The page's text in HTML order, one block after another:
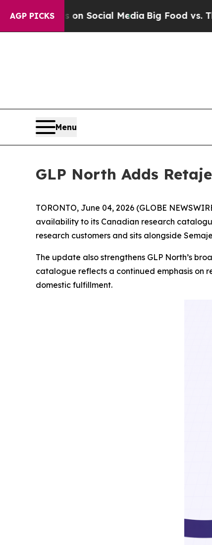
AGP PICKS
on Social MediaBig Food vs. The People.
Menu
GLP North Adds
TORONTO, June 04, 2026 (GLOBE
availability to its Canadian research
research customers and sits alongside
The update also strengthens GLP North’s
catalogue reflects a continued emphasis on
domestic fulfillment.